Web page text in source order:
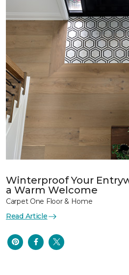
Winterproof Your
a Warm Welcome
Carpet One Floor & Home
Read Article